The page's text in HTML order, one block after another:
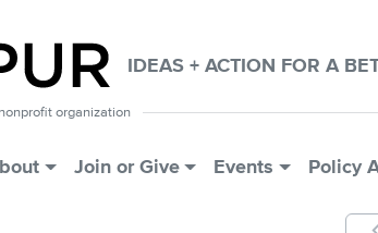
IDEAS + ACTION FOR A
organization
MenuJoin or Give Events Policy